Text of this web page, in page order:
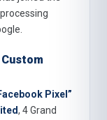
Pixel”
, 4 Grand